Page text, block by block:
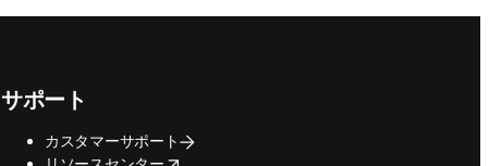
サポート
カスタマーサポート